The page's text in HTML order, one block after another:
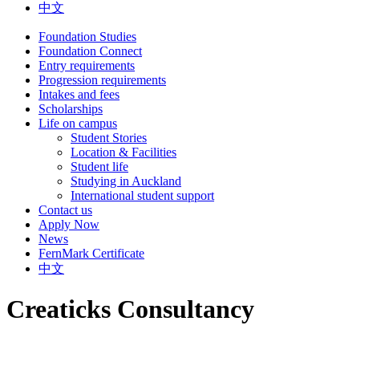
中文
Foundation Studies
Foundation Connect
Entry requirements
Progression requirements
Intakes and fees
Scholarships
Life on campus
Student Stories
Location & Facilities
Student life
Studying in Auckland
International student support
Contact us
Apply Now
News
FernMark Certificate
中文
Creaticks Consultancy